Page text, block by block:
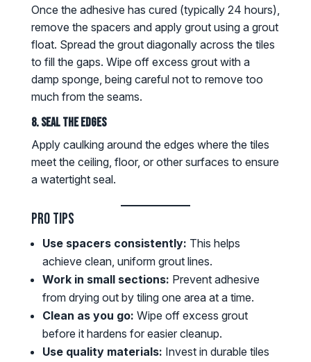
Once the adhesive has cured (typically 24 hours),
remove the spacers and apply grout using a grout
float. Spread the grout diagonally across the tiles
to fill the gaps. Wipe off excess grout with a
damp sponge, being careful not to remove too
much from the seams.
8. Seal the Edges
Apply caulking around the edges where the tiles
meet the ceiling, floor, or other surfaces to ensure
a watertight seal.
Pro Tips
Use spacers consistently: This helps
achieve clean, uniform grout lines.
Work in small sections: Prevent adhesive
from drying out by tiling one area at a time.
Clean as you go: Wipe off excess grout
before it hardens for easier cleanup.
Use quality materials: Invest in durable tiles